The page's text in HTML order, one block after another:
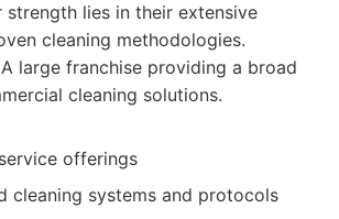
strength lies in their extensive
cleaning methodologies.
A large franchise providing a broad
cleaning solutions.
offerings
cleaning systems and protocols